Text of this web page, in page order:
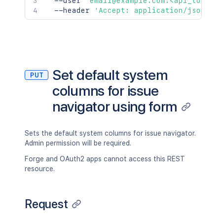
  --header
'Accept: application/json'
PUT
Set default system
columns for issue
navigator using form
Sets the default system columns for issue navigator.
Admin permission will be required.
Forge and OAuth2 apps cannot access this REST
resource.
Request